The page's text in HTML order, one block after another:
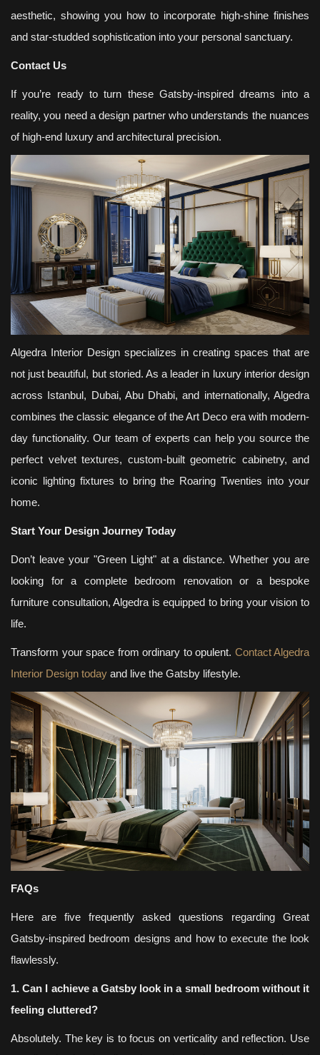
aesthetic, showing you how to incorporate high-shine finishes
and star-studded sophistication into your personal sanctuary.
Contact Us
If you’re ready to turn these Gatsby-inspired dreams into a
reality, you need a design partner who understands the nuances
of high-end luxury and architectural precision.
Algedra Interior Design specializes in creating spaces that are
not just beautiful, but storied. As a leader in luxury interior design
across Istanbul, Dubai, Abu Dhabi, and internationally, Algedra
combines the classic elegance of the Art Deco era with modern-
day functionality. Our team of experts can help you source the
perfect velvet textures, custom-built geometric cabinetry, and
iconic lighting fixtures to bring the Roaring Twenties into your
home.
Start Your Design Journey Today
Don’t leave your "Green Light" at a distance. Whether you are
looking for a complete bedroom renovation or a bespoke
furniture consultation, Algedra is equipped to bring your vision to
life.
Transform your space from ordinary to opulent. Contact Algedra
Interior Design today and live the Gatsby lifestyle.
FAQs
Here are five frequently asked questions regarding Great
Gatsby-inspired bedroom designs and how to execute the look
flawlessly.
1. Can I achieve a Gatsby look in a small bedroom without it
feeling cluttered?
Absolutely. The key is to focus on verticality and reflection. Use